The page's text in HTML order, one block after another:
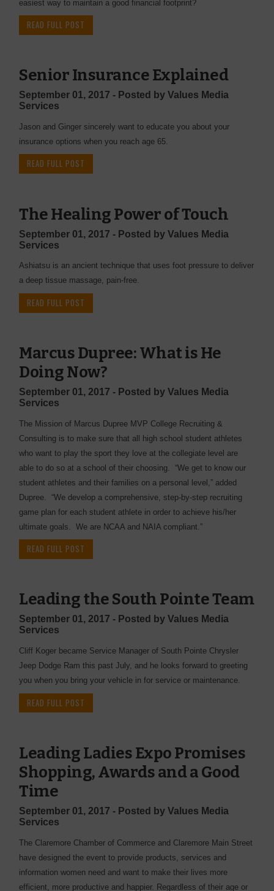
easiest way to maintain a good financial footprint?
READ FULL POST
Senior Insurance Explained
September 01, 2017 - Posted by Values Media
Services
Jason and Ginger sincerely want to educate you about your
insurance options when you reach age 65.
READ FULL POST
The Healing Power of Touch
September 01, 2017 - Posted by Values Media
Services
Ashiatsu is an ancient technique that uses foot pressure to deliver
a deep tissue massage, pain-free.
READ FULL POST
Marcus Dupree: What is He
Doing Now?
September 01, 2017 - Posted by Values Media
Services
The Mission of Marcus Dupree MVP College Recruiting &
Consulting is to make sure that all high school student athletes
who want to play the sport they love at the collegiate level are
able to do so at a school of their choosing. “We get to know our
student athletes and their families on a personal level,” added
Dupree. “We develop a comprehensive, step-by-step recruiting
game plan for each student athlete in order to achieve his/her
ultimate goals. We are NCAA and NAIA compliant.”
READ FULL POST
Leading the South Pointe Team
September 01, 2017 - Posted by Values Media
Services
Cliff Koger became Service Manager of South Pointe Chrysler
Jeep Dodge Ram this past July, and he looks forward to greeting
you when you bring your vehicle in for service or maintenance.
READ FULL POST
Leading Ladies Expo Promises
Shopping, Awards and a Good
Time
September 01, 2017 - Posted by Values Media
Services
The Claremore Chamber of Commerce and Claremore Main Street
have designed the event to provide products, services and
information women need and want to make their lives more
efficient, more productive and happier. Regardless of their age or